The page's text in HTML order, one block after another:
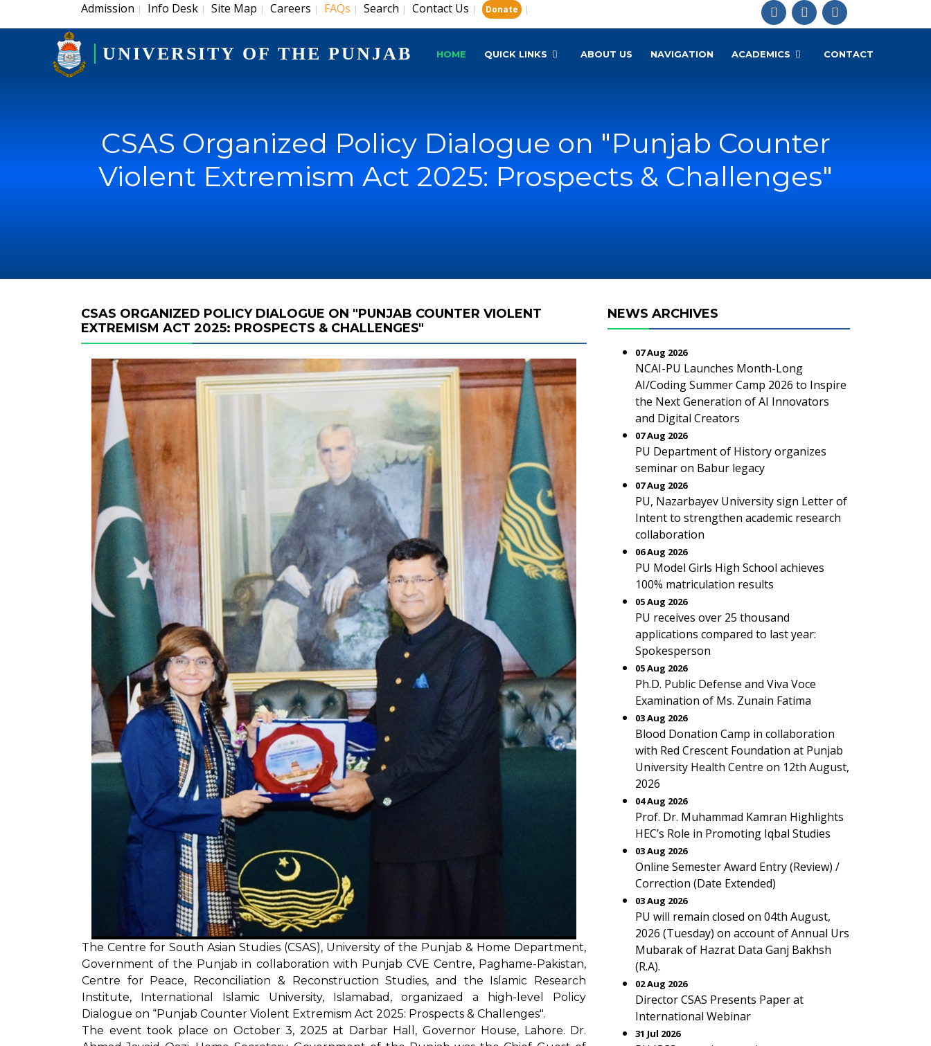
Admission | Info Desk | Site Map | Careers | FAQs | Search | Contact Us | Donate |
UNIVERSITY OF THE PUNJAB HOME QUICK LINKS ABOUT US NAVIGATION ACADEMICS CONTACT
CSAS Organized Policy Dialogue on "Punjab Counter
Violent Extremism Act 2025: Prospects & Challenges"
CSAS ORGANIZED POLICY DIALOGUE ON "PUNJAB COUNTER VIOLENT
EXTREMISM ACT 2025: PROSPECTS & CHALLENGES"
The Centre for South Asian Studies (CSAS), University of the Punjab & Home Department,
Government of the Punjab in collaboration with Punjab CVE Centre, Paghame-Pakistan,
Centre for Peace, Reconciliation & Reconstruction Studies, and the Islamic Research
Institute, International Islamic University, Islamabad, organizaed a high-level Policy
Dialogue on “Punjab Counter Violent Extremism Act 2025: Prospects & Challenges".
The event took place on October 3, 2025 at Darbar Hall, Governor House, Lahore. Dr.
NEWS ARCHIVES
07 Aug 2026
NCAI-PU Launches Month-Long
AI/Coding Summer Camp 2026 to Inspire
the Next Generation of AI Innovators
and Digital Creators
07 Aug 2026
PU Department of History organizes
seminar on Babur legacy
07 Aug 2026
PU, Nazarbayev University sign Letter of
Intent to strengthen academic research
collaboration
06 Aug 2026
PU Model Girls High School achieves
100% matriculation results
05 Aug 2026
PU receives over 25 thousand
applications compared to last year:
Spokesperson
05 Aug 2026
Ph.D. Public Defense and Viva Voce
Examination of Ms. Zunain Fatima
03 Aug 2026
Blood Donation Camp in collaboration
with Red Crescent Foundation at Punjab
University Health Centre on 12th August,
2026
04 Aug 2026
Prof. Dr. Muhammad Kamran Highlights
HEC’s Role in Promoting Iqbal Studies
03 Aug 2026
Online Semester Award Entry (Review) /
Correction (Date Extended)
03 Aug 2026
PU will remain closed on 04th August,
2026 (Tuesday) on account of Annual Urs
Mubarak of Hazrat Data Ganj Bakhsh
(R.A).
02 Aug 2026
Director CSAS Presents Paper at
International Webinar
31 Jul 2026